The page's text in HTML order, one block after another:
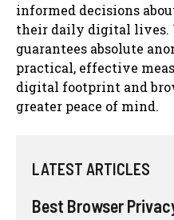
informed decisions
their daily digital lives.
guarantees absolute
practical, effective
digital footprint and
greater peace of mind.
LATEST ARTICLES
Best Browser